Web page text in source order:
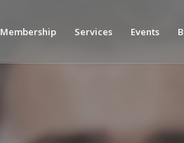
Membership Services Events